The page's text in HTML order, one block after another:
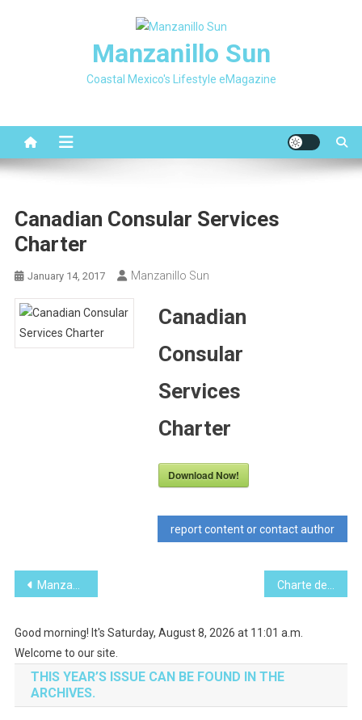
Manzanillo Sun
Coastal Mexico's Lifestyle eMagazine
Canadian Consular Services
Charter
January 14, 2017 Manzanillo Sun
Canadian
Consular
Services
Charter
Download Now!
report content or contact author
Post
Manzanillo Sun January 2017 (PDF, 16.7 MB)
Good morning! It's Saturday, August 8, 2026 at 11:01 a.m.
Welcome to our site.
THIS YEAR’S ISSUE CAN BE FOUND IN THE
ARCHIVES.